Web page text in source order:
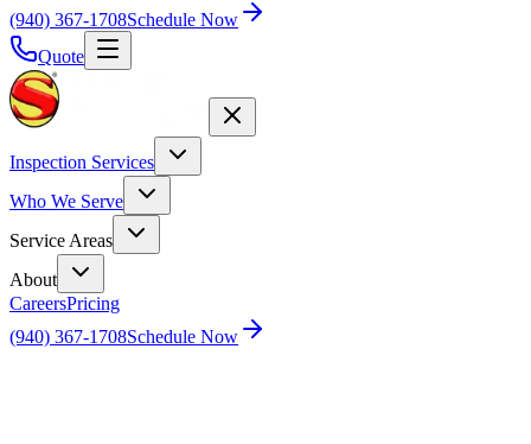
(940) 367-1708Schedule Now
Quote
Inspection Services
Who We Serve
Service Areas
About
CareersPricing
(940) 367-1708Schedule Now